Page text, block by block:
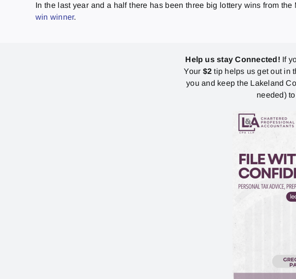
In the last year and a half there has been three big lottery wins from
win winner.
Help us stay Connected! If
Your $2 tip helps us get out in
you and keep the Lakeland
needed)